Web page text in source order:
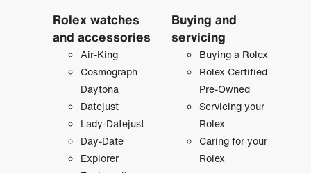
Rolex watches
and accessories
Air-King
Cosmograph
Daytona
Datejust
Lady-Datejust
Day-Date
Explorer
Buying and
servicing
Buying a Rolex
Rolex Certified
Pre-Owned
Servicing your
Rolex
Caring for your
Rolex